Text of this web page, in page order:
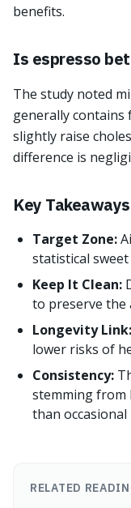
benefits.
Is espresso
The study noted
generally contains
slightly raise
difference is
Key Takeaways
Target Zone:
statistical
Keep It Clean:
to preserve the
Longevity Link:
lower risks of
Consistency:
stemming from
than
RELATED